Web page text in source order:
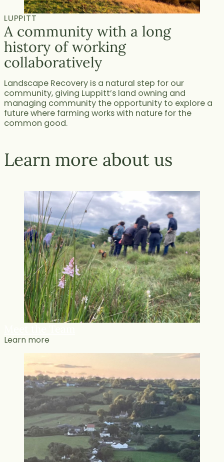
LUPPITT
A community with a long
history of working
collaboratively
Landscape Recovery is a natural step for our
community, giving Luppitt’s land owning and
managing community the opportunity to explore a
future where farming works with nature for the
common good.
Learn more about us
Learn more